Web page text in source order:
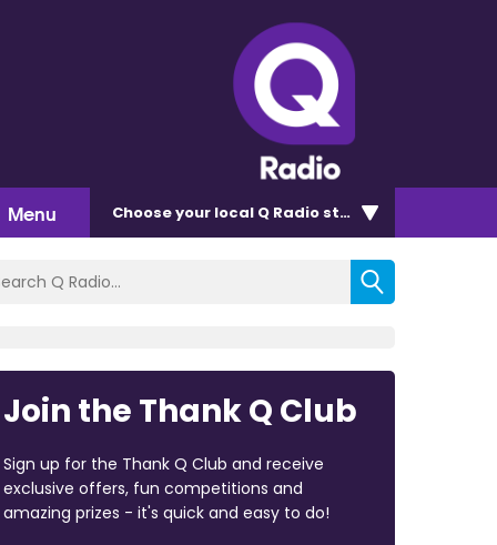
Menu Chooseyour local Q Radio station
Join the Thank Q Club
Sign up for the Thank Q Club and receive
exclusive offers, fun competitions and
amazing prizes - it's quick and easy to do!